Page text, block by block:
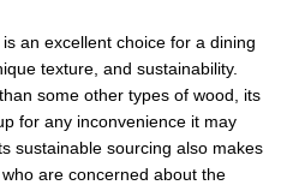
an excellent choice for a dining
texture, and sustainability.
some other types of wood, its
for any inconvenience it may
sustainable sourcing also makes
are concerned about the